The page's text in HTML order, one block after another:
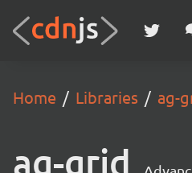
Home Libraries ag-
ag-grid